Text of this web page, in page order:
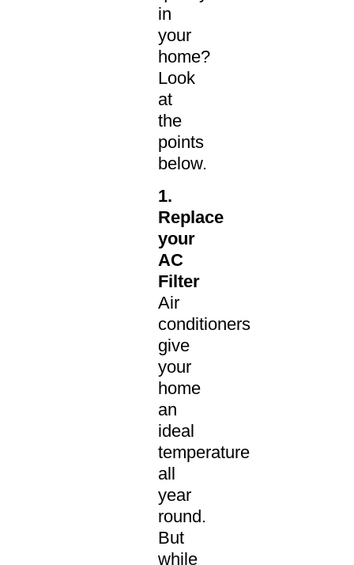
in
your
home?
Look
at
the
points
below.
1.
Replace
your
AC
Filter
Air
conditioners
give
your
home
an
ideal
temperature
all
year
round.
But
while